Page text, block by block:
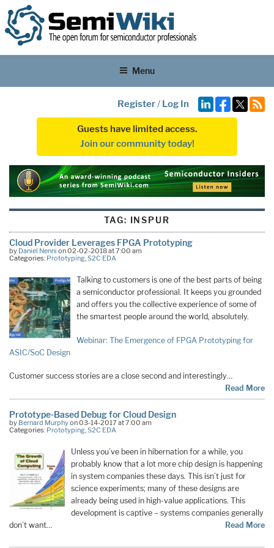
Menu
Register/ Log In
Guests have limited access.
Join our community today!
TAG: INSPUR
Cloud Provider Leverages FPGA Prototyping
by Daniel Nenni on 02-02-2018 at 7:00 am
Categories: Prototyping,S2C EDA
Talking to customers is one of the best parts of being
a semiconductor professional. It keeps you grounded
and offers you the collective experience of some of
the smartest people around the world, absolutely.
Webinar: The Emergence of FPGA Prototyping for
ASIC/SoC Design
Customer success stories are a close second and interestingly…
Read More
Prototype-Based Debug for Cloud Design
by Bernard Murphyon 03-14-2017 at 7:00 am
Categories: Prototyping,S2C EDA
Unless you’ve been in hibernation for a while, you
probably know that a lot more chip design is happening
in system companies these days. This isn’t just for
science experiments; many of these designs are
already being used in high-value applications. This
development is captive – systems companies generally
don’t want…
Read More